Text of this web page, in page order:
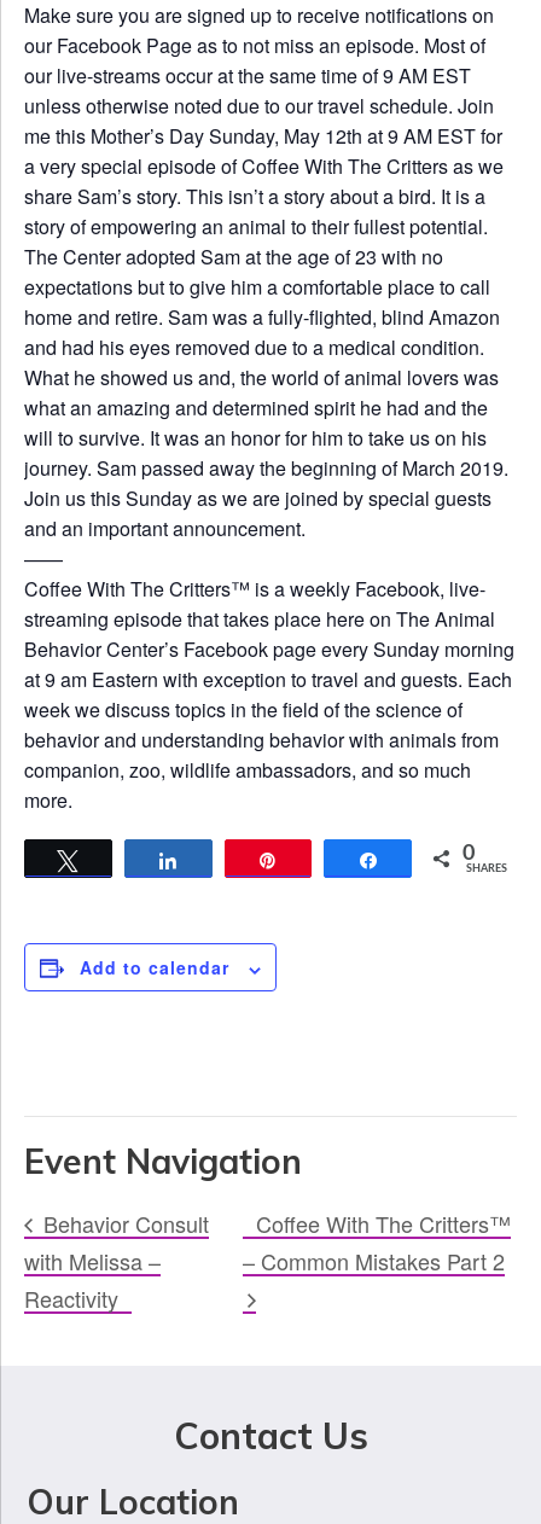
Make sure you are signed up to receive notifications on
our Facebook Page as to not miss an episode. Most of
our live-streams occur at the same time of 9 AM EST
unless otherwise noted due to our travel schedule. Join
me this Mother’s Day Sunday, May 12th at 9 AM EST for
a very special episode of Coffee With The Critters as we
share Sam’s story. This isn’t a story about a bird. It is a
story of empowering an animal to their fullest potential.
The Center adopted Sam at the age of 23 with no
expectations but to give him a comfortable place to call
home and retire. Sam was a fully-flighted, blind Amazon
and had his eyes removed due to a medical condition.
What he showed us and, the world of animal lovers was
what an amazing and determined spirit he had and the
will to survive. It was an honor for him to take us on his
journey. Sam passed away the beginning of March 2019.
Join us this Sunday as we are joined by special guests
and an important announcement.
——
Coffee With The Critters™ is a weekly Facebook, live-
streaming episode that takes place here on The Animal
Behavior Center’s Facebook page every Sunday morning
at 9 am Eastern with exception to travel and guests. Each
week we discuss topics in the field of the science of
behavior and understanding behavior with animals from
companion, zoo, wildlife ambassadors, and so much
more.
Share 0
SHARES
Add to calendar
Event Navigation
Behavior Consult
with Melissa –
Reactivity
Coffee With The Critters™
– Common Mistakes Part 2
Contact Us
Our Location